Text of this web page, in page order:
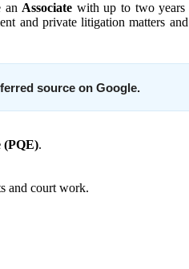
anAssociate with up to two years
and private litigation matters
source on Google.
(PQE).
and court work.